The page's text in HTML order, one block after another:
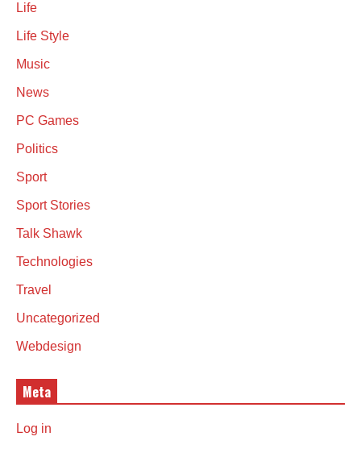
Life
Life Style
Music
News
PC Games
Politics
Sport
Sport Stories
Talk Shawk
Technologies
Travel
Uncategorized
Webdesign
Meta
Log in